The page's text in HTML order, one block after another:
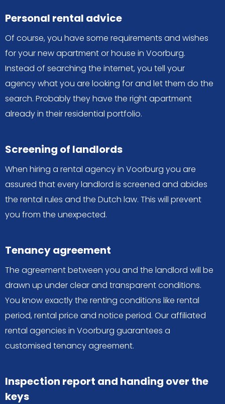
Personal rental advice
Of course, you have some requirements and wishes
for your new apartment or house in Voorburg.
Instead of searching the internet, you tell your
agency what you are looking for and let them do the
search. Probably they have the right apartment
already in their residential portfolio.
Screening of landlords
When hiring a rental agency in Voorburg you are
assured that every landlord is screened and abides
the rental rules and the Dutch law. This will prevent
you from the unexpected.
Tenancy agreement
The agreement between you and the landlord will be
drawn up under clear and transparent conditions.
You know exactly the renting conditions like rental
period, rental price and notice period. Our affiliated
rental agencies in Voorburg guarantees a
customised tenancy agreement.
Inspection report and handing over the
keys